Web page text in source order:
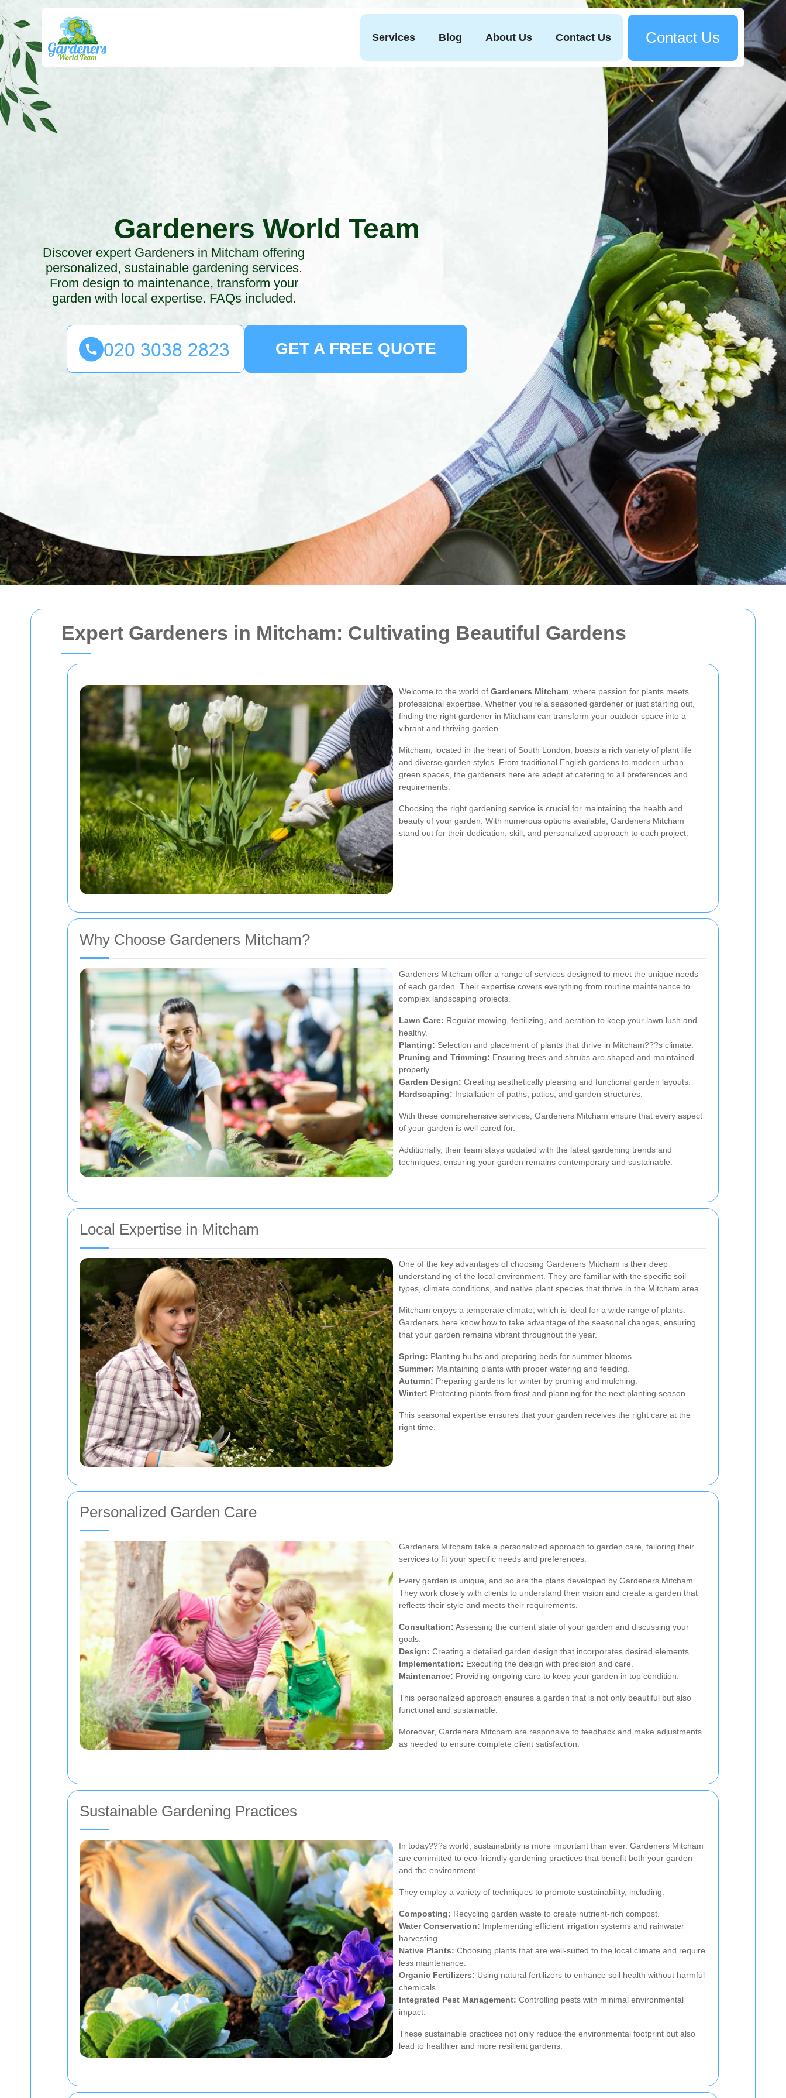
Expert Gardeners in Mitcham: Cultivating Beautiful Gardens
Welcome to the world of Gardeners Mitcham , where passion for plants meets
professional expertise. Whether you're a seasoned gardener or just starting out,
finding the right gardener in Mitcham can transform your outdoor space into a
vibrant and thriving garden.
Mitcham, located in the heart of South London, boasts a rich variety of plant life
and diverse garden styles. From traditional English gardens to modern urban
green spaces, the gardeners here are adept at catering to all preferences and
requirements.
Choosing the right gardening service is crucial for maintaining the health and
beauty of your garden. With numerous options available, Gardeners Mitcham
stand out for their dedication, skill, and personalized approach to each project.
Why Choose Gardeners Mitcham?
Gardeners Mitcham offer a range of services designed to meet the unique needs
of each garden. Their expertise covers everything from routine maintenance to
complex landscaping projects.
Lawn Care: Regular mowing, fertilizing, and aeration to keep your lawn lush and
healthy.
Planting: Selection and placement of plants that thrive in Mitcham???s climate.
Pruning and Trimming: Ensuring trees and shrubs are shaped and maintained
properly.
Garden Design: Creating aesthetically pleasing and functional garden layouts.
Hardscaping: Installation of paths, patios, and garden structures.
With these comprehensive services, Gardeners Mitcham ensure that every aspect
of your garden is well cared for.
Additionally, their team stays updated with the latest gardening trends and
techniques, ensuring your garden remains contemporary and sustainable.
Local Expertise in Mitcham
One of the key advantages of choosing Gardeners Mitcham is their deep
understanding of the local environment. They are familiar with the specific soil
types, climate conditions, and native plant species that thrive in the Mitcham area.
Mitcham enjoys a temperate climate, which is ideal for a wide range of plants.
Gardeners here know how to take advantage of the seasonal changes, ensuring
that your garden remains vibrant throughout the year.
Spring: Planting bulbs and preparing beds for summer blooms.
Summer: Maintaining plants with proper watering and feeding.
Autumn: Preparing gardens for winter by pruning and mulching.
Winter: Protecting plants from frost and planning for the next planting season.
This seasonal expertise ensures that your garden receives the right care at the
right time.
Personalized Garden Care
Gardeners Mitcham take a personalized approach to garden care, tailoring their
services to fit your specific needs and preferences.
Every garden is unique, and so are the plans developed by Gardeners Mitcham.
They work closely with clients to understand their vision and create a garden that
reflects their style and meets their requirements.
Consultation: Assessing the current state of your garden and discussing your
goals.
Design: Creating a detailed garden design that incorporates desired elements.
Implementation: Executing the design with precision and care.
Maintenance: Providing ongoing care to keep your garden in top condition.
This personalized approach ensures a garden that is not only beautiful but also
functional and sustainable.
Moreover, Gardeners Mitcham are responsive to feedback and make adjustments
as needed to ensure complete client satisfaction.
Sustainable Gardening Practices
In today???s world, sustainability is more important than ever. Gardeners Mitcham
are committed to eco-friendly gardening practices that benefit both your garden
and the environment.
They employ a variety of techniques to promote sustainability, including:
Composting: Recycling garden waste to create nutrient-rich compost.
Water Conservation: Implementing efficient irrigation systems and rainwater
harvesting.
Native Plants: Choosing plants that are well-suited to the local climate and require
less maintenance.
Organic Fertilizers: Using natural fertilizers to enhance soil health without harmful
chemicals.
Integrated Pest Management: Controlling pests with minimal environmental
impact.
These sustainable practices not only reduce the environmental footprint but also
lead to healthier and more resilient gardens.
Services Blog About Us Contact Us Contact Us
Gardeners World Team
Discover expert Gardeners in Mitcham offering
personalized, sustainable gardening services.
From design to maintenance, transform your
garden with local expertise. FAQs included.
GET A FREE QUOTE